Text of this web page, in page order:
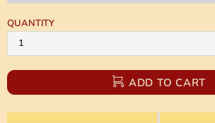
QUANTITY
ADD TO CART